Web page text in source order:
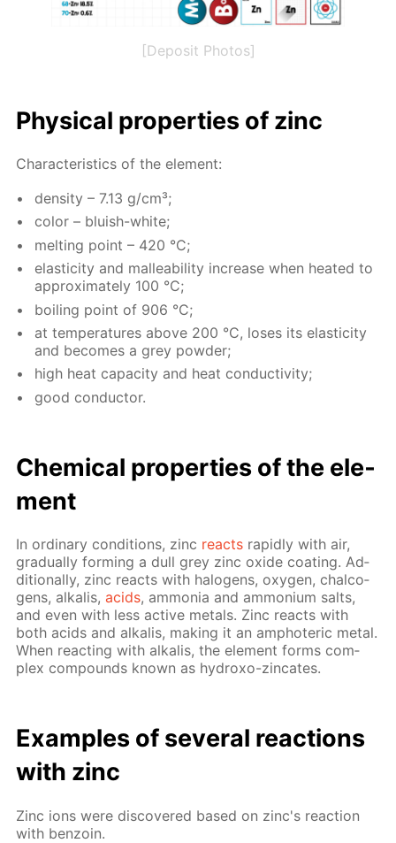
[Deposit Photos]
Phys­i­cal prop­er­ties of zinc
Char­ac­ter­is­tics of the el­e­ment:
den­si­ty – 7.13 g/cm³;
col­or – bluish-white;
melt­ing point – 420 °C;
elas­tic­i­ty and mal­leabil­i­ty in­crease when heat­ed to
ap­prox­i­mate­ly 100 °C;
boil­ing point of 906 °C;
at tem­per­a­tures above 200 °C, los­es its elas­tic­i­ty
and be­comes a grey pow­der;
high heat ca­pac­i­ty and heat con­duc­tiv­i­ty;
good con­duc­tor.
Chem­i­cal prop­er­ties of the el­e­
ment
In or­di­nary con­di­tions, zinc re­acts rapid­ly with air,
grad­u­al­ly form­ing a dull grey zinc ox­ide coat­ing. Ad­
di­tion­al­ly, zinc re­acts with halo­gens, oxy­gen, chalco­
gens, al­ka­lis,acids, am­mo­nia and am­mo­ni­um salts,
and even with less ac­tive met­als. Zinc re­acts with
both acids and al­ka­lis, mak­ing it an am­pho­ter­ic met­al.
When re­act­ing with al­ka­lis, the el­e­ment forms com­
plex com­pounds known as hy­droxo-zin­cates.
Ex­am­ples of sev­er­al re­ac­tions
with zinc
Zinc ions were dis­cov­ered based on zinc's re­ac­tion
with ben­zoin.